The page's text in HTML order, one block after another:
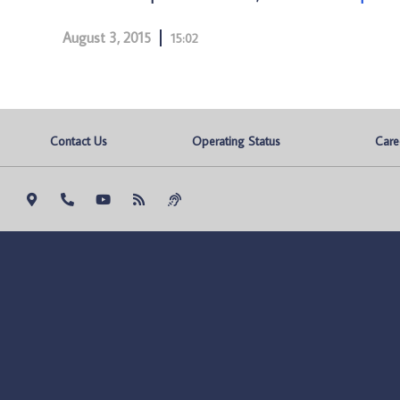
August 3, 2015 15:02
Contact Us Operating Status